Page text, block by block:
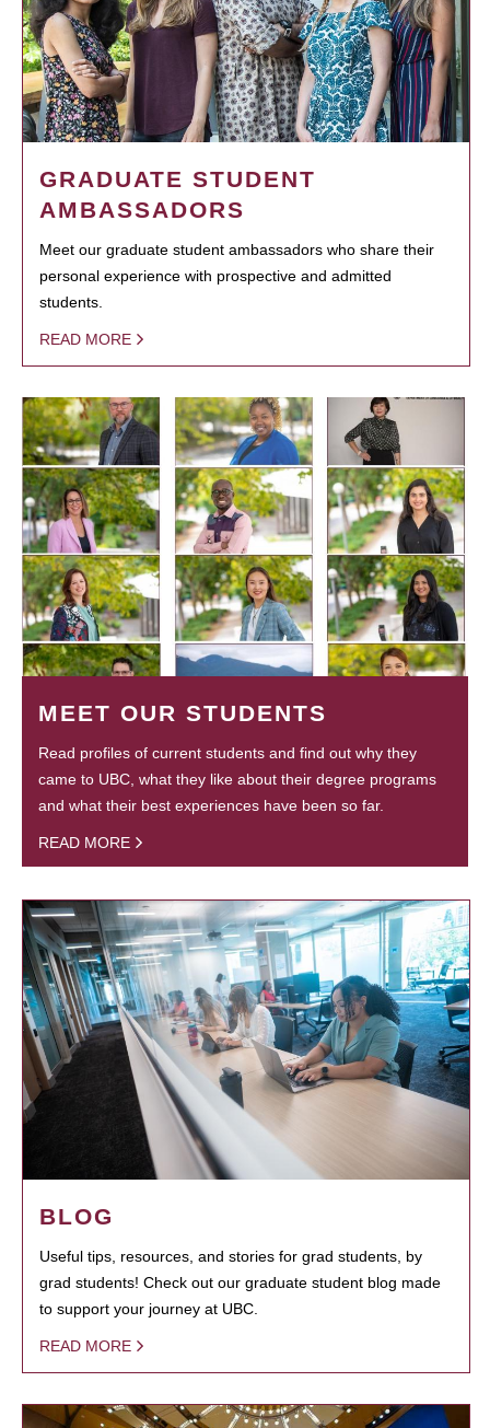
GRADUATE STUDENT
AMBASSADORS
Meet our graduate student ambassadors who share their
personal experience with prospective and admitted
students.
READ MORE
MEET OUR STUDENTS
Read profiles of current students and find out why they
came to UBC, what they like about their degree programs
and what their best experiences have been so far.
READ MORE
BLOG
Useful tips, resources, and stories for grad students, by
grad students! Check out our graduate student blog made
to support your journey at UBC.
READ MORE